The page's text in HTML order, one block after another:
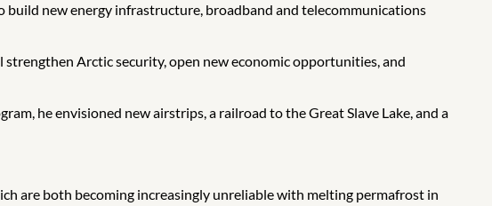
build new energy infrastructure, broadband and telecommunications
Arctic security, open new economic opportunities, and
he envisioned new airstrips, a railroad to the Great Slave Lake, and a
are both becoming increasingly unreliable with melting permafrost in